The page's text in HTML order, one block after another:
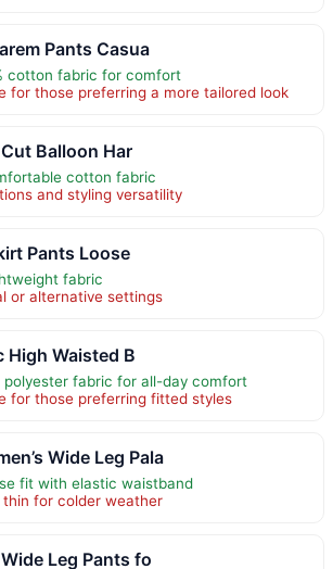
Pants Casua
cotton fabric for comfort
for those preferring a more tailored look
Balloon Har
cotton fabric
and styling versatility
Pants Loose
fabric
or alternative settings
High Waisted B
fabric for all-day comfort
for those preferring fitted styles
Wide Leg Pala
fit with elastic waistband
for colder weather
Leg Pants fo